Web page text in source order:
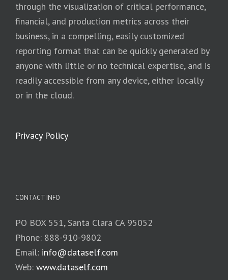
through the visualization of critical performance,
financial, and production metrics across their
business, in a compelling, easily customized
reporting format that can be quickly generated by
anyone with little or no technical expertise, and is
readily accessible from any device, either locally
or in the cloud.
Privacy Policy
CONTACT INFO
PO BOX 551, Santa Clara CA 95052
Phone: 888-910-9802
Email: info@dataself.com
Web: www.dataself.com